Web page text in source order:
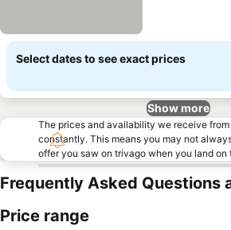
Select dates to see exact prices
Show more
The prices and availability we receive
constantly. This means you may not
offer you saw on trivago when you land on
Frequently Asked Questions
Price range